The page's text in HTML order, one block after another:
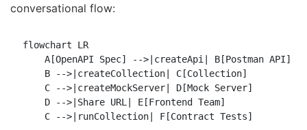
conversational flow:
flowchart LR
    A[OpenAPI Spec] -->|createApi| B[Postman API]
    B -->|createCollection| C[Collection]
    C -->|createMockServer| D[Mock Server]
    D -->|Share URL| E[Frontend Team]